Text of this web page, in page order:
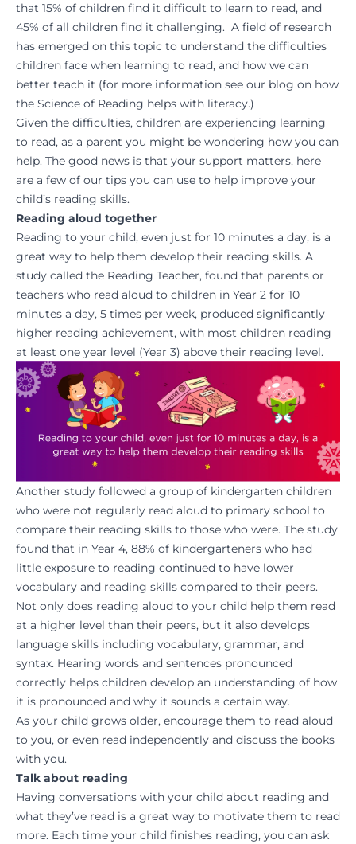
that 15% of children find it difficult to learn to read, and
45% of all children find it challenging. A field of research
has emerged on this topic to understand the difficulties
children face when learning to read, and how we can
better teach it (for more information see our blog on how
the Science of Reading helps with literacy.)
Given the difficulties, children are experiencing learning
to read, as a parent you might be wondering how you can
help. The good news is that your support matters, here
are a few of our tips you can use to help improve your
child’s reading skills.
Reading aloud together
Reading to your child, even just for 10 minutes a day, is a
great way to help them develop their reading skills. A
study called the Reading Teacher, found that parents or
teachers who read aloud to children in Year 2 for 10
minutes a day, 5 times per week, produced significantly
higher reading achievement, with most children reading
at least one year level (Year 3) above their reading level.
Another study followed a group of kindergarten children
who were not regularly read aloud to primary school to
compare their reading skills to those who were. The study
found that in Year 4, 88% of kindergarteners who had
little exposure to reading continued to have lower
vocabulary and reading skills compared to their peers.
Not only does reading aloud to your child help them read
at a higher level than their peers, but it also develops
language skills including vocabulary, grammar, and
syntax. Hearing words and sentences pronounced
correctly helps children develop an understanding of how
it is pronounced and why it sounds a certain way.
As your child grows older, encourage them to read aloud
to you, or even read independently and discuss the books
with you.
Talk about reading
Having conversations with your child about reading and
what they’ve read is a great way to motivate them to read
more. Each time your child finishes reading, you can ask